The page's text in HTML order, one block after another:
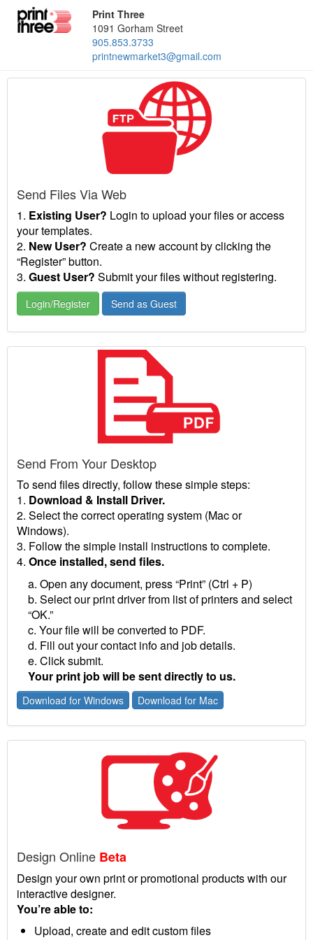
Print Three
1091 Gorham Street
905.853.3733
printnewmarket3@gmail.com
Send Files Via Web
1. Existing User? Login to upload your files or access
your templates.
2. New User? Create a new account by clicking the
“Register” button.
3. Guest User? Submit your files without registering.
Login/Register Send as Guest
Send From Your Desktop
To send files directly, follow these simple steps:
1. Download & Install Driver.
2. Select the correct operating system (Mac or
Windows).
3. Follow the simple install instructions to complete.
4. Once installed, send files.
a. Open any document, press “Print” (Ctrl + P)
b. Select our print driver from list of printers and select
“OK.”
c. Your file will be converted to PDF.
d. Fill out your contact info and job details.
e. Click submit.
Your print job will be sent directly to us.
Download for Windows Download for Mac
Design Online Beta
Design your own print or promotional products with our
interactive designer.
You’re able to:
Upload, create and edit custom files